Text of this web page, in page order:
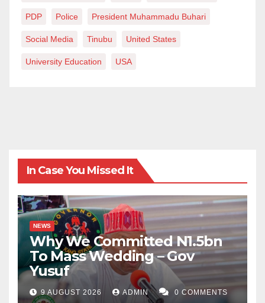
PDP Police President Muhammadu Buhari
Social Media Tinubu United States
University Education USA
In Case You Missed It
NEWS
Why We Committed N1.5bn
To Mass Wedding – Gov
Yusuf
9 AUGUST 2026 ADMIN 0 COMMENTS